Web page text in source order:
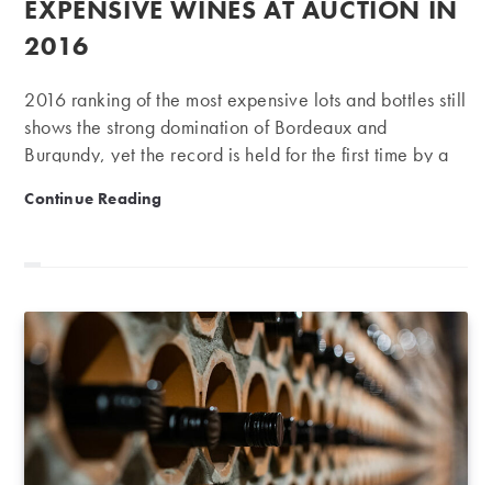
EXPENSIVE WINES AT AUCTION IN
2016
2016 ranking of the most expensive lots and bottles still
shows the strong domination of Bordeaux and
Burgundy, yet the record is held for the first time by a
auctions and a charity sale, accounting for nearly
as Europe's leading player in online wine auctions.
Taking into account only business activity from auctions
(i.e. excluding fixed-price sales), transaction volumes
in 2016…
Continue Reading